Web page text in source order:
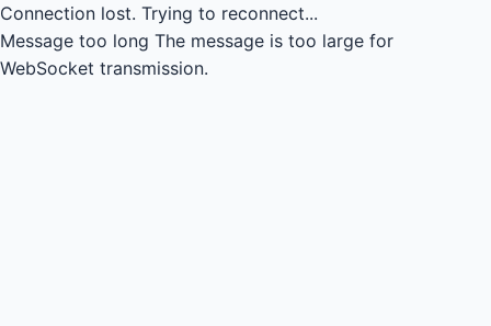
Connection lost. Trying to reconnect...
Message too long The message is too large for
WebSocket transmission.